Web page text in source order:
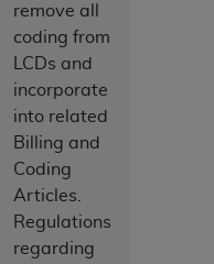
remove all
coding from
LCDs and
incorporate
into related
Billing and
Coding
Articles.
Regulations
regarding